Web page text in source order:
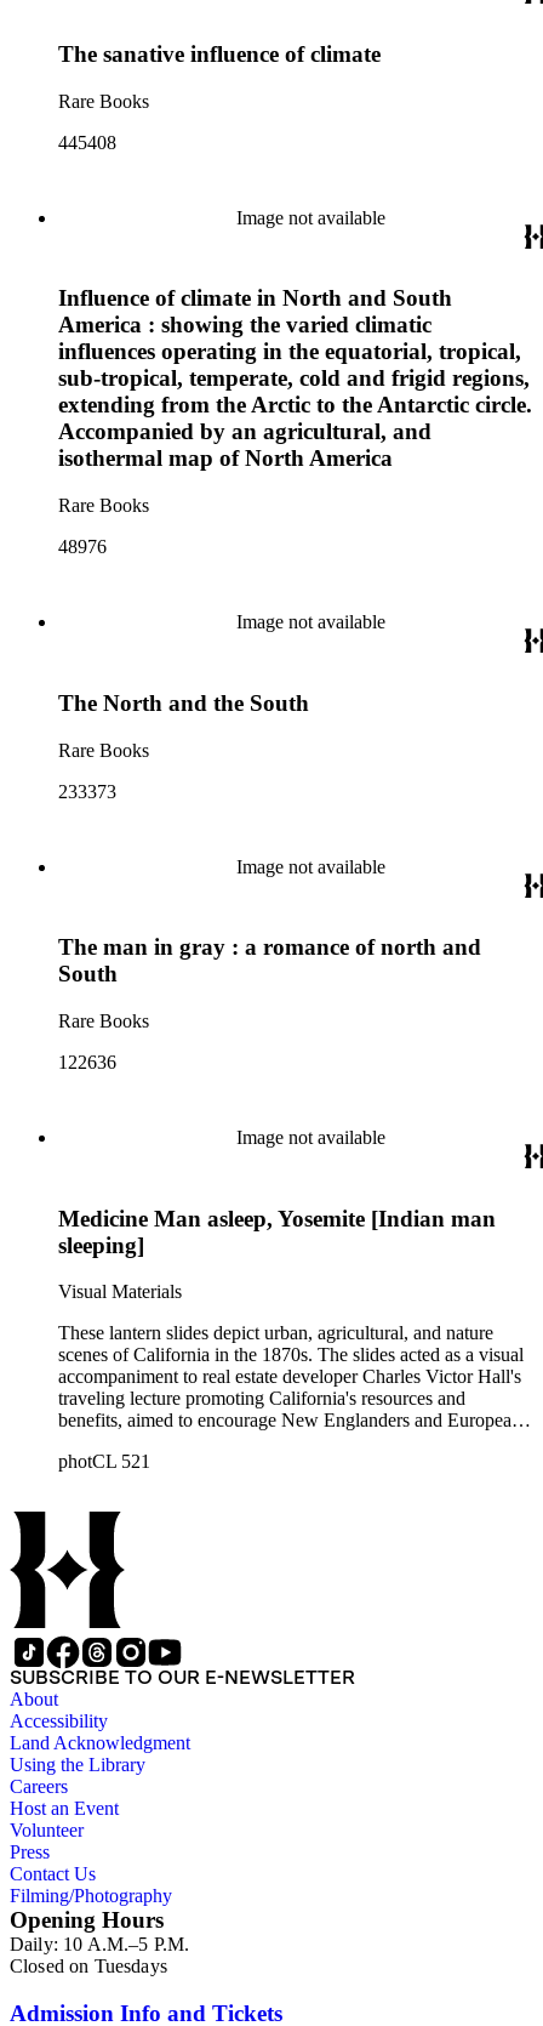
The sanative influence of climate
Rare Books
445408
Image not available
Influence of climate in North and South
America : showing the varied climatic
influences operating in the equatorial, tropical,
sub-tropical, temperate, cold and frigid regions,
extending from the Arctic to the Antarctic circle.
Accompanied by an agricultural, and
isothermal map of North America
Rare Books
48976
Image not available
The North and the South
Rare Books
233373
Image not available
The man in gray : a romance of north and
South
Rare Books
122636
Image not available
Medicine Man asleep, Yosemite [Indian man
sleeping]
Visual Materials
These lantern slides depict urban, agricultural, and nature
scenes of California in the 1870s. The slides acted as a visual
accompaniment to real estate developer Charles Victor Hall's
traveling lecture promoting California's resources and
benefits, aimed to encourage New Englanders and Europeans
images of Native Americans in California, mainly in the
majority of the lantern slides depict scenes from northern
California, including Yosemite National Park and San
Francisco. Some southern California views are also shown,
including San Diego and Los Angeles County. Other slides of
interest are views of the California ranches of F.P.F. Temple,
Ellwood Cooper, F.D. Bacon, Maria Sepulveda, L.J. Rose
(and family), and H.H. Moore. Portraits of General John C.
Fremont and actress Maude Granger are also featured in the
collection. In addition to the lantern slides, three copy
negatives depicting the logging industry are also included.
The originals are not in this collection. A printing plate with
Hall's portrait is also included in this collection. The images
were most likely taken by several different photographers,
including Carleton Watkins, Eadweard Muybridge, and
Bradley &amp; Rulofson.
photCL 521
SUBSCRIBE TO OUR E-NEWSLETTER
About
Accessibility
Land Acknowledgment
Using the Library
Careers
Host an Event
Volunteer
Press
Contact Us
Filming/Photography
Opening Hours
Daily: 10 A.M.–5 P.M.
Closed on Tuesdays
Admission Info and Tickets